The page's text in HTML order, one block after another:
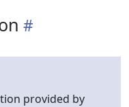
provided by